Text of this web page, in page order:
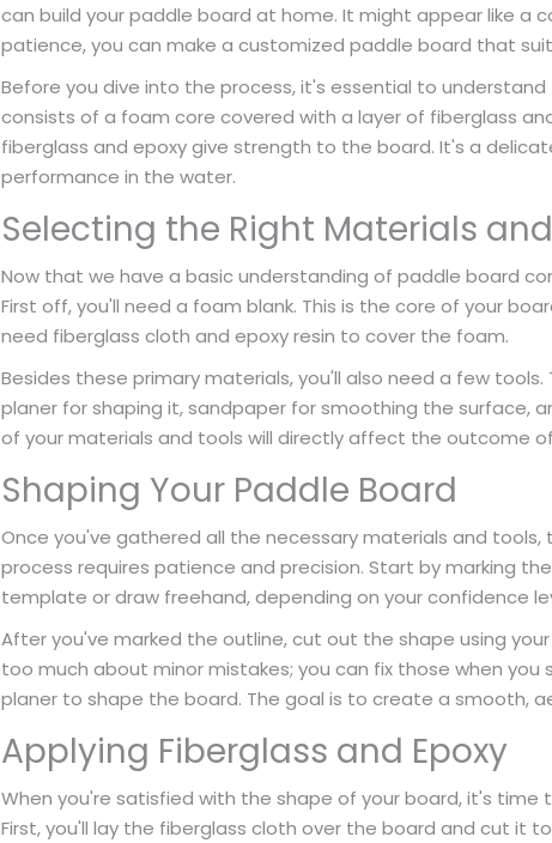
can build your paddle board at home. It might appear like a
patience, you can make a customized paddle board that
Before you dive into the process, it's essential to
consists of a foam core covered with a layer of fiberglass
fiberglass and epoxy give strength to the board. It's a
performance in the water.
Selecting the Right Materials
Now that we have a basic understanding of paddle board
First off, you'll need a foam blank. This is the core of your
need fiberglass cloth and epoxy resin to cover the foam.
Besides these primary materials, you'll also need a few
planer for shaping it, sandpaper for smoothing the surface,
of your materials and tools will directly affect the outcome
Shaping Your Paddle Board
Once you've gathered all the necessary materials and
process requires patience and precision. Start by marking
template or draw freehand, depending on your confidence
After you've marked the outline, cut out the shape using
too much about minor mistakes; you can fix those when
planer to shape the board. The goal is to create a smooth,
Applying Fiberglass and Epoxy
When you're satisfied with the shape of your board, it's
First, you'll lay the fiberglass cloth over the board and cut it